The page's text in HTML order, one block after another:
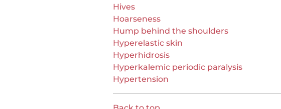
Hives
Hoarseness
Hump behind the shoulders
Hyperelastic skin
Hyperhidrosis
Hyperkalemic periodic paralysis
Hypertension